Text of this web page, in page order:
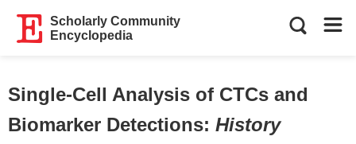
Scholarly Community
Encyclopedia
Single-Cell Analysis of CTCs and
Biomarker Detections: History